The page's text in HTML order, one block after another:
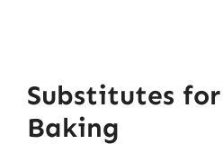
Substitutes
Baking